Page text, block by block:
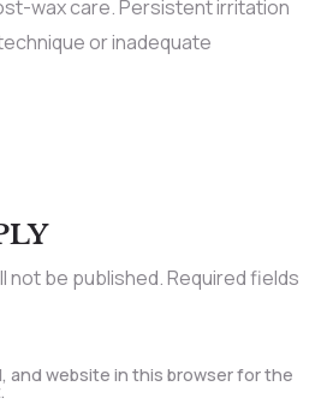
wax care. Persistent irritation
or inadequate
not be published.Required fields
and website in this browser for the